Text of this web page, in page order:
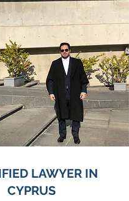
LAWYER IN
CYPRUS